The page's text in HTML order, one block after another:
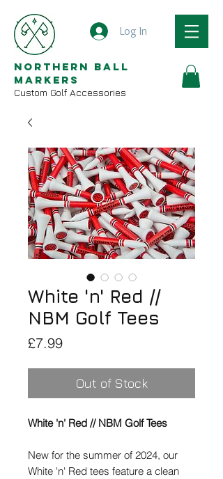
Log In
Northern Ball
Markers
Custom Golf Accessories
White 'n' Red //
NBM Golf Tees
£7.99Price
Out of Stock
White 'n' Red // NBM Golf Tees
New for the summer of 2024, our
White 'n' Red tees feature a clean